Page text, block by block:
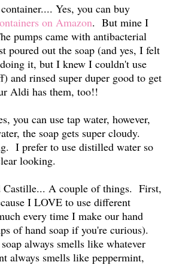
Yes, you can buy
on Amazon. But mine I
pumps came with antibacterial
poured out the soap (and yes, I felt
it, but I knew I couldn't use
and rinsed super duper good to get
Aldi has them, too!!
you can use tap water, however,
the soap gets super cloudy.
I prefer to use distilled water so
looking.
A couple of things. First,
I LOVE to use different
every time I make our hand
of hand soap if you're curious).
always smells like whatever
always smells like peppermint,